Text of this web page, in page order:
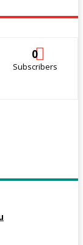
0
Subscribers